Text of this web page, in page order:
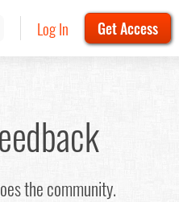
Log In Get Access
the community.